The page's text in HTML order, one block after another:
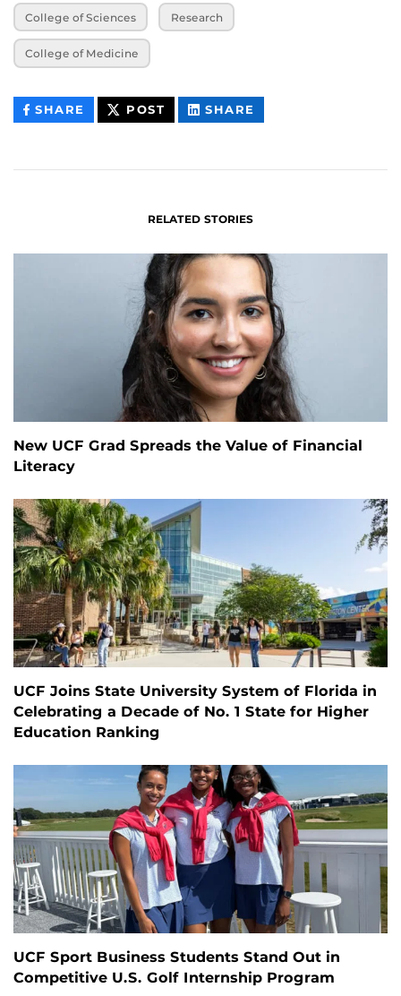
College of Sciences Research
College of Medicine
SHARE THIS
CONTENT
POST THIS
CONTENT
SHARE
CONTENT
RELATED STORIES
New UCF Grad Spreads the Value of Financial
Literacy
UCF Joins State University System of Florida in
Celebrating a Decade of No. 1 State for Higher
Education Ranking
UCF Sport Business Students Stand Out in
Competitive U.S. Golf Internship Program